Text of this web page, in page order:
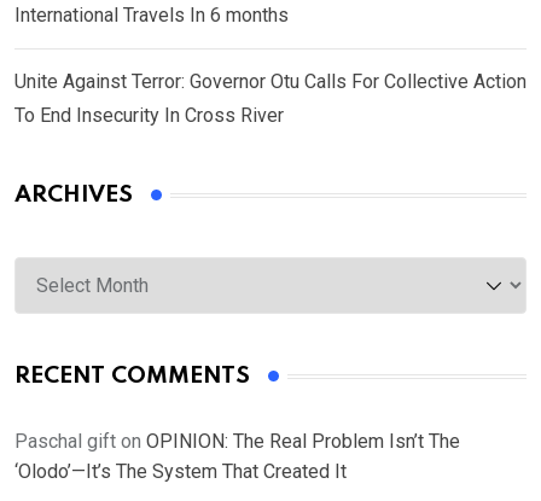
International Travels In 6 months
Unite Against Terror: Governor Otu Calls For Collective Action
To End Insecurity In Cross River
ARCHIVES
Archives
RECENT COMMENTS
Paschal gift on OPINION: The Real Problem Isn’t The
‘Olodo’—It’s The System That Created It